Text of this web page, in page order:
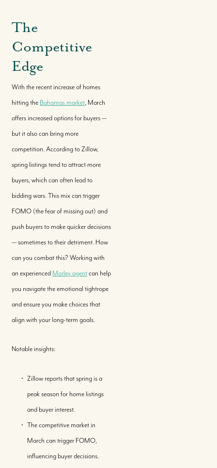
Where We Work
Featured Properties
Our Market Reports
Local Knowledge Hub
The
Competitive
Edge
With the recent increase of homes
hitting the Bahamas market, March
offers increased options for buyers —
but it also can bring more
competition. According to Zillow,
spring listings tend to attract more
buyers, which can often lead to
bidding wars. This mix can trigger
FOMO (the fear of missing out) and
push buyers to make quicker decisions
— sometimes to their detriment. How
can you combat this? Working with
an experienced Morley agentcan help
you navigate the emotional tightrope
and ensure you make choices that
align with your long-term goals.
Notable insights:
Zillow reports that spring is a
peak season for home listings
and buyer interest.
The competitive market in
March can trigger FOMO,
influencing buyer decisions.